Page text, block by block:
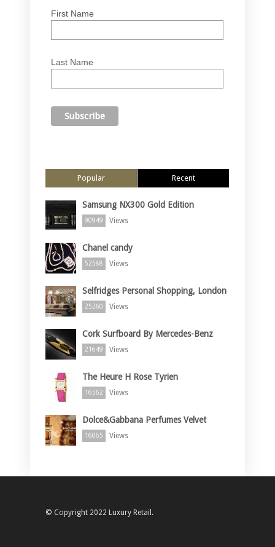
First Name
Last Name
Popular Recent
Samsung NX300 Gold Edition
90949 Views
Chanel candy
52588 Views
Selfridges Personal Shopping, London
25260 Views
Cork Surfboard By Mercedes-Benz
21649 Views
The Heure H Rose Tyrien
16562 Views
Dolce&Gabbana Perfumes Velvet
16065 Views
© Copyright 2022 Luxury Retail.